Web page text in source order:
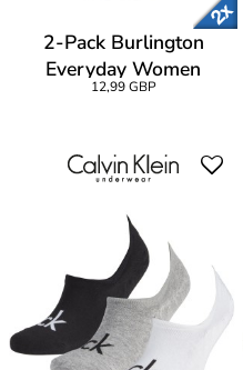
2-Pack Burlington
Everyday Women
Invisibles
12,99 GBP